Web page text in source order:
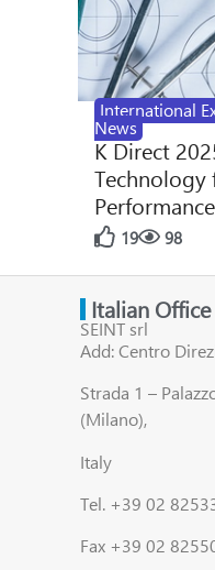
International
News
K Direct
19 98
Italian
SEINT srl
Add: Centro
Strada 1 –
(Milano),
Italy
Tel. +39 02
Fax +39 02